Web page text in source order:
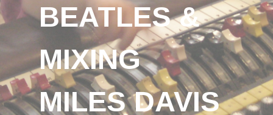
BEATLES &
MIXING
MILES DAVIS